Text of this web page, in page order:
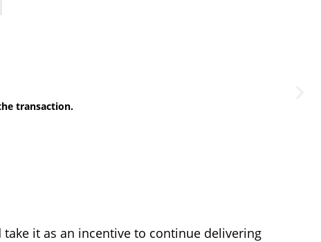
transaction.
it as an incentive to continue delivering